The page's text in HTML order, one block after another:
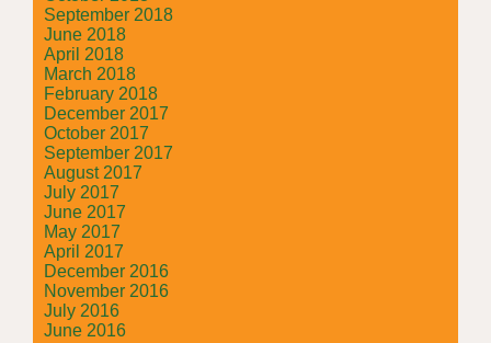
September 2018
June 2018
April 2018
March 2018
February 2018
December 2017
October 2017
September 2017
August 2017
July 2017
June 2017
May 2017
April 2017
December 2016
November 2016
July 2016
June 2016